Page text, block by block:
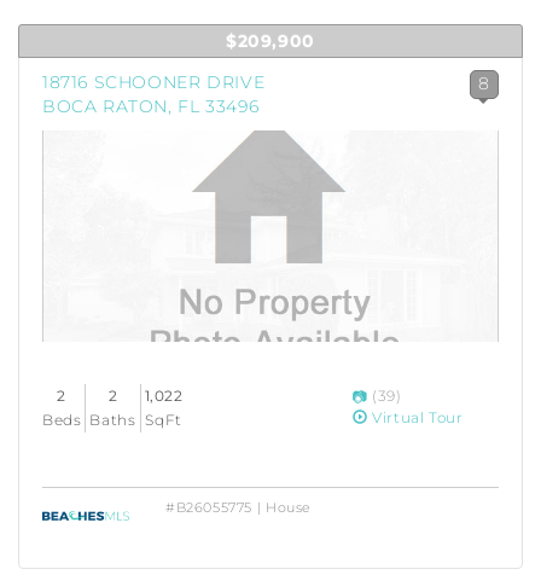
$209,900
18716 SCHOONER DRIVE
BOCA RATON, FL 33496
8
2
Beds
2
Baths
1,022
SqFt
(39)
Virtual Tour
#B26055775 | House